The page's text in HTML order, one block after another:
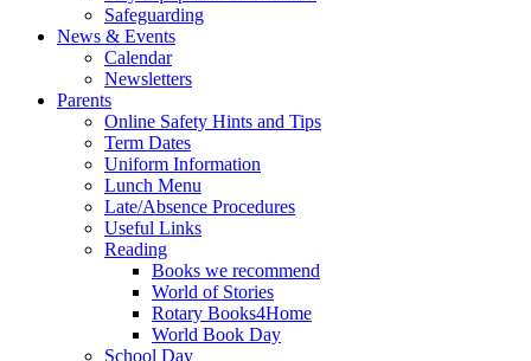
Safeguarding
News & Events
Calendar
Newsletters
Parents
Online Safety Hints and Tips
Term Dates
Uniform Information
Lunch Menu
Late/Absence Procedures
Useful Links
Reading
Books we recommend
World of Stories
Rotary Books4Home
World Book Day
School Day